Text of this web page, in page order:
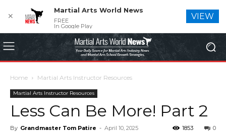
Home Martial Arts Instructor Resources
Martial Arts Instructor Resources
Less Can Be More! Part 2
By Grandmaster Tom Patire - April 10, 2025 0
1853
✕
Martial Arts World News
FREE
In Google Play
VIEW